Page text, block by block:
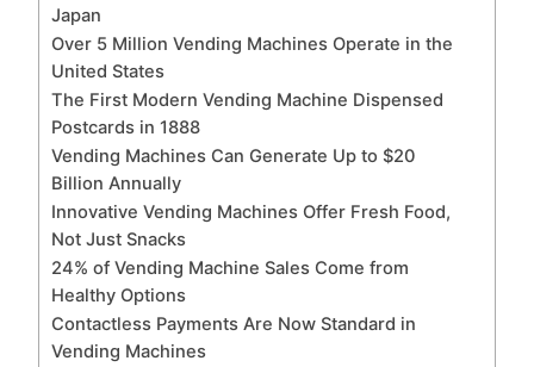
Japan
Over 5 Million Vending Machines Operate in the
United States
The First Modern Vending Machine Dispensed
Postcards in 1888
Vending Machines Can Generate Up to $20
Billion Annually
Innovative Vending Machines Offer Fresh Food,
Not Just Snacks
24% of Vending Machine Sales Come from
Healthy Options
Contactless Payments Are Now Standard in
Vending Machines